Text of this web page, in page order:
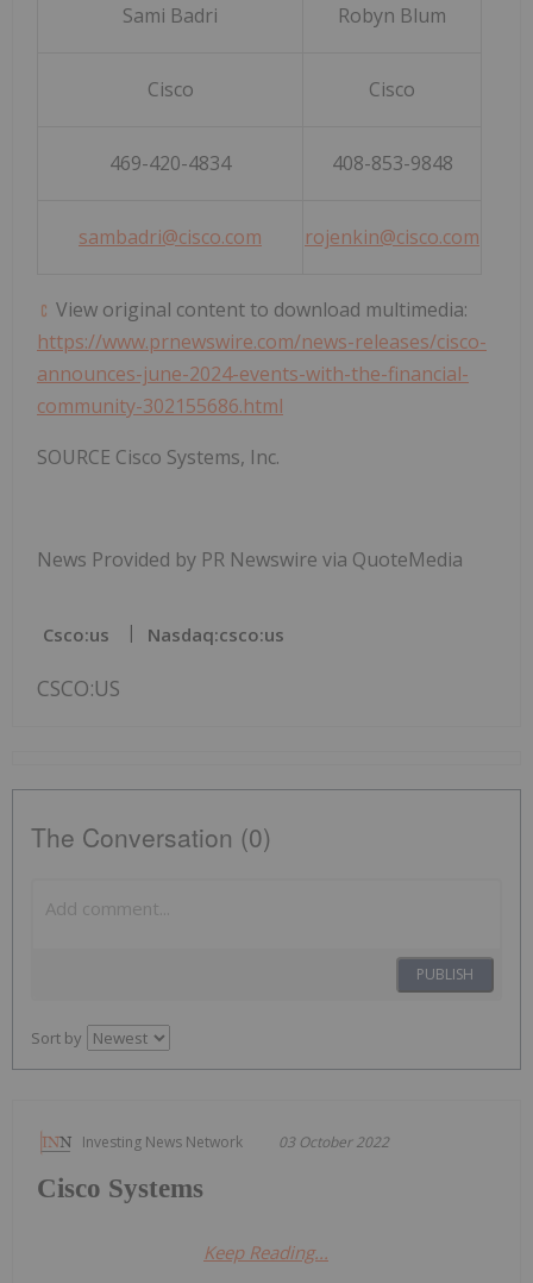
Sami Badri Robyn Blum
Cisco Cisco
469-420-4834 408-853-9848
sambadri@cisco.com rojenkin@cisco.com
View original content to download multimedia:
https://www.prnewswire.com/news-releases/cisco-
announces-june-2024-events-with-the-financial-
community-302155686.html
SOURCE Cisco Systems, Inc.
News Provided by PR Newswire via QuoteMedia
Csco:us Nasdaq:csco:us
CSCO:US
The Conversation (0)
PUBLISH
Sort by
Investing News Network 03 October 2022
Cisco Systems
Keep Reading...